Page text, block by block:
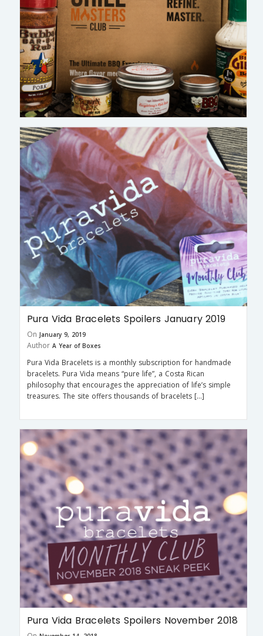
Pura Vida Bracelets Spoilers January 2019
On January 9, 2019
Author A Year of Boxes
Pura Vida Bracelets is a monthly subscription for handmade
bracelets. Pura Vida means “pure life”, a Costa Rican
philosophy that encourages the appreciation of life’s simple
treasures. The site offers thousands of bracelets […]
Pura Vida Bracelets Spoilers November 2018